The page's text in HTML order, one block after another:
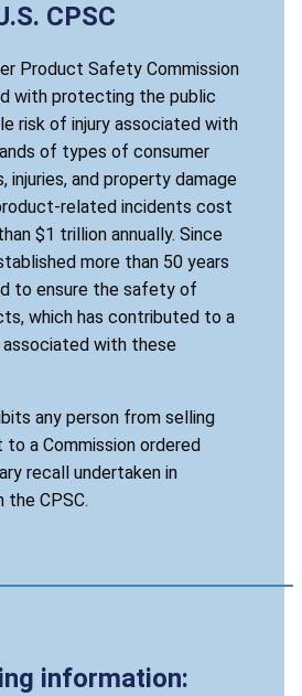
CPSC
Product Safety Commission
with protecting the public
risk of injury associated with
of types of consumer
injuries, and property damage
related incidents cost
$1 trillion annually. Since
more than 50 years
to ensure the safety of
which has contributed to a
associated with these
any person from selling
a Commission ordered
recall undertaken in
CPSC.
information: